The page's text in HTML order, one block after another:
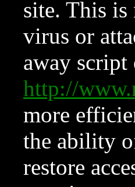
site. This is
virus or
away
http://
more
the ability
restore